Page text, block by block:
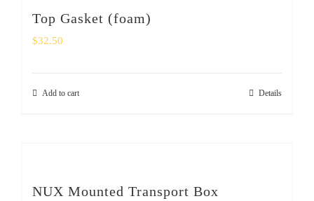
Top Gasket (foam)
$32.50
Add to cart Details
NUX Mounted Transport Box